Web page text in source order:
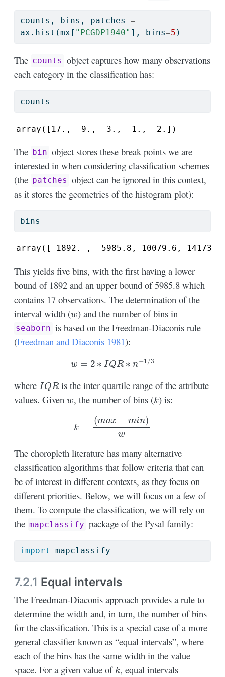
counts, bins, patches =
ax.hist(mx[ "PCGDP1940" ], bins=5 )
The counts object captures how many observations
each category in the classification has:
counts
array([17.,  9.,  3.,  1.,  2.])
The bin object stores these break points we are
interested in when considering classification schemes
(the patches object can be ignored in this context,
as it stores the geometries of the histogram plot):
bins
array([ 1892. ,  5985.8, 10079.6,
This yields five bins, with the first having a lower
bound of 1892 and an upper bound of 5985.8 which
contains 17 observations. The determination of the
interval width (w) and the number of bins in
seaborn is based on the Freedman-Diaconis rule
(Freedman and Diaconis 1981):
=2 QR∗ /3
whereIQR is the inter quartile range of the attribute
values. Given w, the number of bins (k) is:
(max− n)w
The choropleth literature has many alternative
classification algorithms that follow criteria that can
be of interest in different contexts, as they focus on
different priorities. Below, we will focus on a few of
them. To compute the classification, we will rely on
the mapclassify package of the Pysal family:
import mapclassify
7.2.1 Equal intervals
The Freedman-Diaconis approach provides a rule to
determine the width and, in turn, the number of bins
for the classification. This is a special case of a more
general classifier known as “equal intervals”, where
each of the bins has the same width in the value
space. For a given value ofk, equal intervals